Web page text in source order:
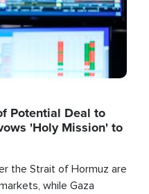
Potential Deal to
'Holy Mission' to
the Strait of Hormuz are
while Gaza